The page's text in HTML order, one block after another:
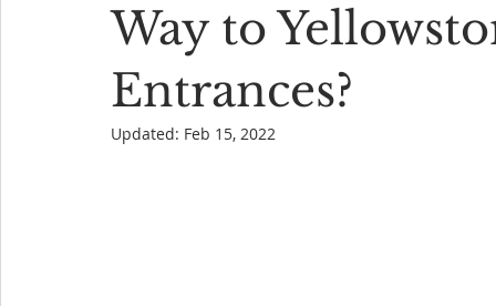
Way to
Entrances?
Updated: Feb 15, 2022